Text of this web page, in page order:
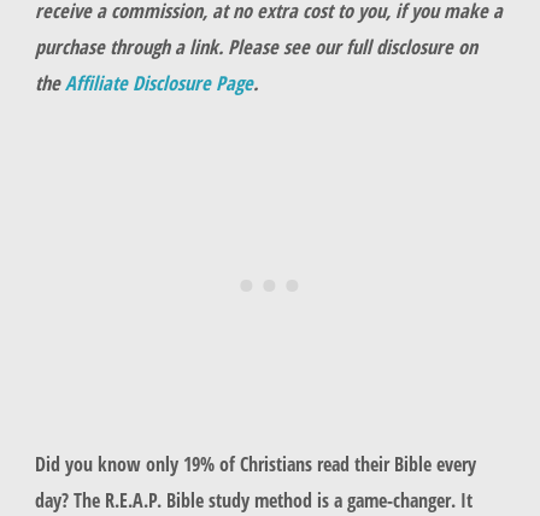
receive a commission, at no extra cost to you, if you make a
purchase through a link. Please see our full disclosure on
theAffiliate Disclosure Page.
Did you know only 19% of Christians read their Bible every
day? The R.E.A.P. Bible study method is a game-changer. It